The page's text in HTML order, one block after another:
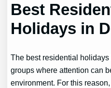
Best
Holidays in
The best residential holidays
groups where attention can
environment. For this